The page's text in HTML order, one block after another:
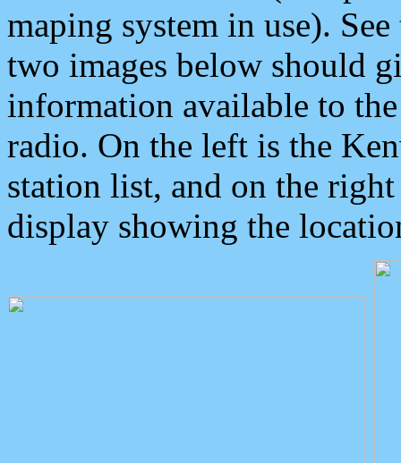
maping system in use).
two images below should
information available to
radio. On the left is the
station list, and on the
display showing the